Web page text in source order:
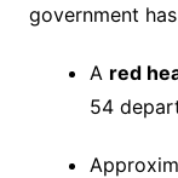
government
A red
54